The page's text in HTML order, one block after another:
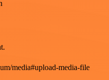
media#upload-media-file